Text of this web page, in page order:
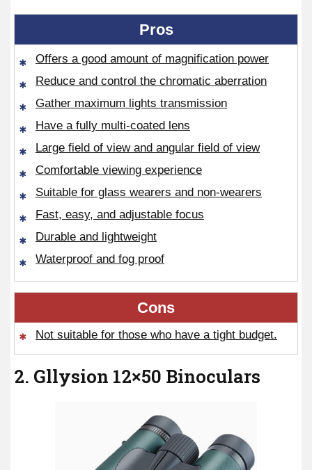
Pros
Offers a good amount of magnification power
Reduce and control the chromatic aberration
Gather maximum lights transmission
Have a fully multi-coated lens
Large field of view and angular field of view
Comfortable viewing experience
Suitable for glass wearers and non-wearers
Fast, easy, and adjustable focus
Durable and lightweight
Waterproof and fog proof
Cons
Not suitable for those who have a tight budget.
2. Gllysion 12×50 Binoculars